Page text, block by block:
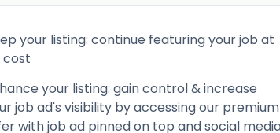
your listing: continue featuring your job at
cost
your listing: gain control & increase
job ad's visibility by accessing our premium
with job ad pinned on top and social